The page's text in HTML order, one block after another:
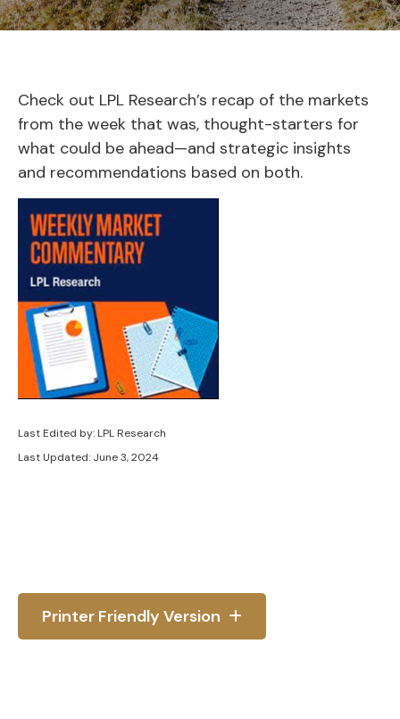
Check out LPL Research’s recap of the markets
from the week that was, thought-starters for
what could be ahead—and strategic insights
and recommendations based on both.
Last Edited by: LPL Research
Last Updated: June 3, 2024
Printer Friendly Version